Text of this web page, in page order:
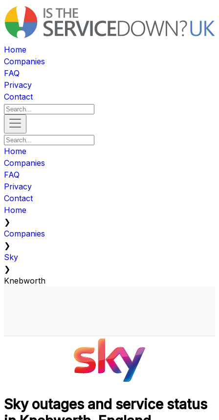
Home
Companies
FAQ
Privacy
Contact
Home
Companies
FAQ
Privacy
Contact
Home
❯
Companies
❯
Sky
❯
Knebworth
Sky outages and service status